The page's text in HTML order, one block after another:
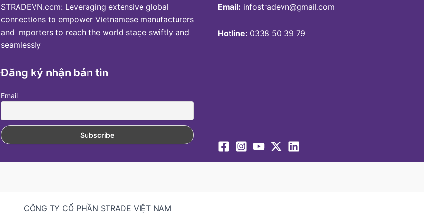
STRADEVN.com: Leveraging extensive global
connections to empower Vietnamese manufacturers
and importers to reach the world stage swiftly and
seamlessly
Đăng ký nhận bản tin
Email
Email: infostradevn@gmail.com
Hotline: 0338 50 39 79
CÔNG TY CỔ PHẦN STRADE VIỆT NAM